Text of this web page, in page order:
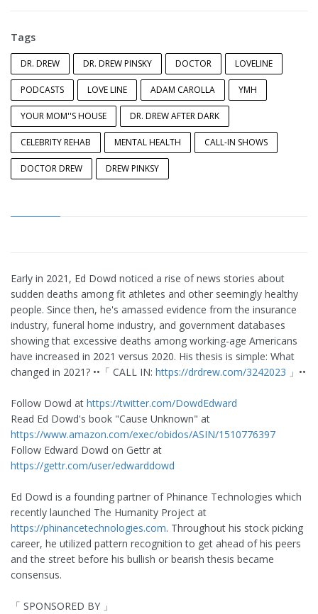
Tags
DR. DREW DR. DREW PINSKY DOCTOR LOVELINE
PODCASTS LOVE LINE ADAM CAROLLA YMH
YOUR MOM''S HOUSE DR. DREW AFTER DARK
CELEBRITY REHAB MENTAL HEALTH CALL-IN SHOWS
DOCTOR DREW DREW PINKSY
Early in 2021, Ed Dowd noticed a rise of news stories about
sudden deaths among fit athletes and other seemingly healthy
people. Since then, he's amassed evidence from the insurance
industry, funeral home industry, and government databases
showing that excessive deaths among working-age Americans
have increased in 2021 versus 2020. His thesis is simple: What
changed in 2021? ••「 CALL IN: https://drdrew.com/3242023 」••
Follow Dowd at https://twitter.com/DowdEdward
Read Ed Dowd's book "Cause Unknown" at
https://www.amazon.com/exec/obidos/ASIN/1510776397
Follow Edward Dowd on Gettr at
https://gettr.com/user/edwarddowd
Ed Dowd is a founding partner of Phinance Technologies which
recently launched The Humanity Project at
https://phinancetechnologies.com. Throughout his stock picking
career, he utilized pattern recognition to get ahead of his peers
and the street before his bullish or bearish thesis became
consensus.
「 SPONSORED BY 」